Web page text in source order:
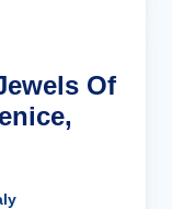
Of